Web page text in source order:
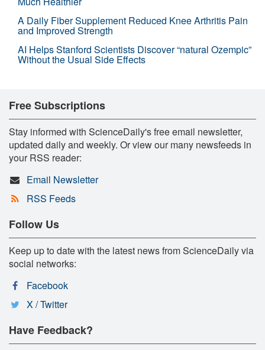
A Daily Fiber Supplement Reduced Knee Arthritis Pain
and Improved Strength
AI Helps Stanford Scientists Discover “natural Ozempic”
Without the Usual Side Effects
Free Subscriptions
Stay informed with ScienceDaily's free email newsletter,
updated daily and weekly. Or view our many newsfeeds in
your RSS reader:
Email Newsletter
RSS Feeds
Follow Us
Keep up to date with the latest news from ScienceDaily via
social networks:
Facebook
X / Twitter
Have Feedback?